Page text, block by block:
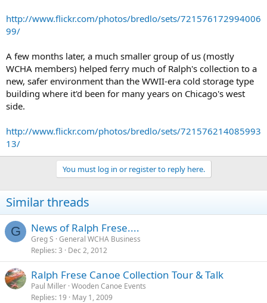
http://www.flickr.com/photos/bredlo/sets/721576172994006
99/
A few months later, a much smaller group of us (mostly
WCHA members) helped ferry much of Ralph's collection to a
new, safer environment than the WWII-era cold storage type
building where it'd been for many years on Chicago's west
side.
http://www.flickr.com/photos/bredlo/sets/721576214085993
13/
You must log in or register to reply here.
Similar threads
G News of Ralph Frese....
Greg S General WCHA Business
Replies 3 Dec 2, 2012
Ralph Frese Canoe Collection Tour & Talk
Paul Miller Wooden Canoe Events
Replies 19 May 1, 2009